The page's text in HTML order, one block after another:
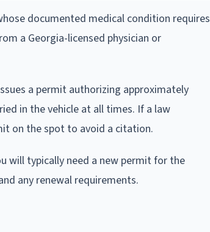
documented medical condition requires
a Georgia-licensed physician or
a permit authorizing approximately
in the vehicle at all times. If a law
on the spot to avoid a citation.
will typically need a new permit for the
any renewal requirements.